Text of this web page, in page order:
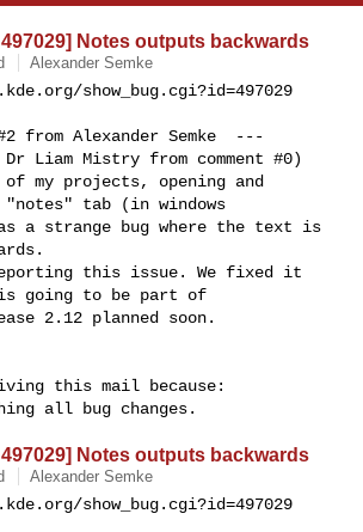
Notes outputs backwards
Alexander Semke
show_bug.cgi?id=497029
from Alexander Semke  ---
Liam Mistry from comment #0)
my projects, opening and
tab (in windows
a strange bug where the text is
this issue. We fixed it
going to be part of
2.12 planned soon.
this mail because:
Notes outputs backwards
Alexander Semke
show_bug.cgi?id=497029